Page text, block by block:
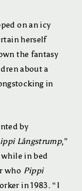
on an icy
herself
the fantasy
about a
in
by
Långstrump,”
in bed
who Pippi
in 1983. “I